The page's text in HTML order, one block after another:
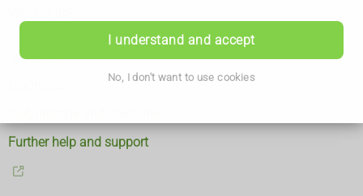
I understand and accept
No, I don't want to use cookies
Symptoms
Further help and support